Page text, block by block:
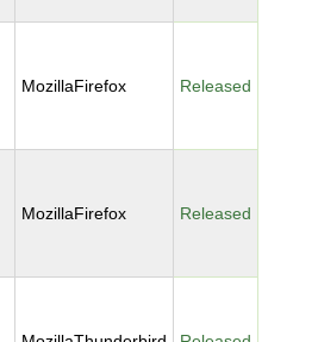
MozillaFirefox Released
MozillaFirefox Released